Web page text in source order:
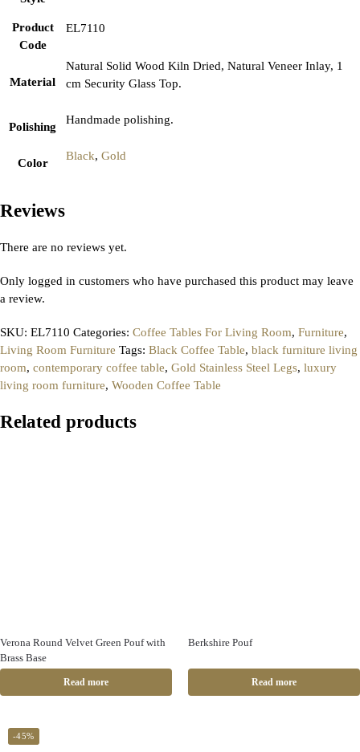
Product
Code
EL7110
Material
Natural Solid Wood Kiln Dried, Natural Veneer Inlay, 1
cm Security Glass Top.
Polishing
Handmade polishing.
Color
Black, Gold
Reviews
There are no reviews yet.
Only logged in customers who have purchased this product may leave
a review.
SKU: EL7110 Categories: Coffee Tables For Living Room, Furniture,
Living Room Furniture Tags: Black Coffee Table, black furniture living
room, contemporary coffee table, Gold Stainless Steel Legs, luxury
living room furniture, Wooden Coffee Table
Related products
Verona Round Velvet Green Pouf with
Brass Base
Read more
Berkshire Pouf
Read more
-45%